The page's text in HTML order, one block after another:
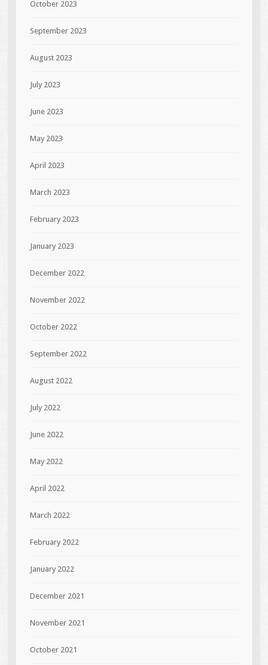
October 2023
September 2023
August 2023
July 2023
June 2023
May 2023
April 2023
March 2023
February 2023
January 2023
December 2022
November 2022
October 2022
September 2022
August 2022
July 2022
June 2022
May 2022
April 2022
March 2022
February 2022
January 2022
December 2021
November 2021
October 2021